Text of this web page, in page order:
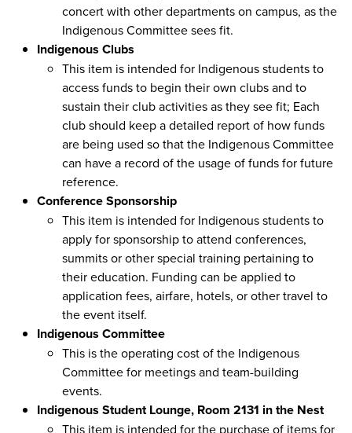
concert with other departments on campus, as the
Indigenous Committee sees fit.
Indigenous Clubs
This item is intended for Indigenous students to
access funds to begin their own clubs and to
sustain their club activities as they see fit; Each
club should keep a detailed report of how funds
are being used so that the Indigenous Committee
can have a record of the usage of funds for future
reference.
Conference Sponsorship
This item is intended for Indigenous students to
apply for sponsorship to attend conferences,
summits or other special training pertaining to
their education. Funding can be applied to
application fees, airfare, hotels, or other travel to
the event itself.
Indigenous Committee
This is the operating cost of the Indigenous
Committee for meetings and team-building
events.
Indigenous Student Lounge, Room 2131 in the Nest
This item is intended for the purchase of items for